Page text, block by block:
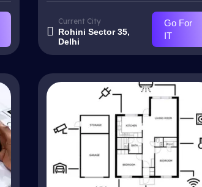
Current City
Rohini Sector 35,
Delhi
Go For
IT